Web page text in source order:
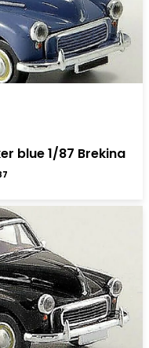
blue 1/87 Brekina